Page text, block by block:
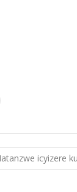
icyizere